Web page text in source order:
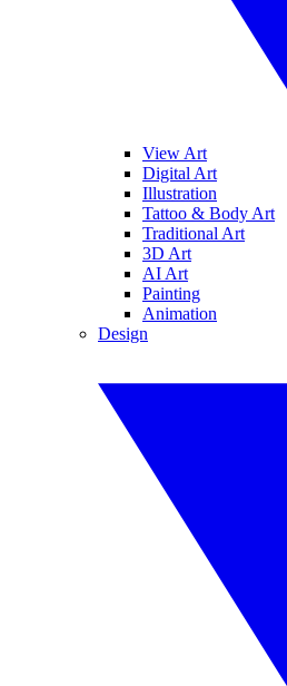
View Art
Digital Art
Illustration
Tattoo & Body Art
Traditional Art
3D Art
AI Art
Painting
Animation
Design